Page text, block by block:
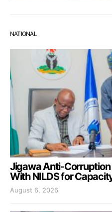
NATIONAL
Jigawa Anti-Corruption
With NILDS for
August 6, 2026